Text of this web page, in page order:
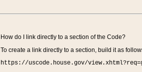
How do I link directly to a section of the Code?
To create a link directly to a section, build it as
https://uscode.house.gov/